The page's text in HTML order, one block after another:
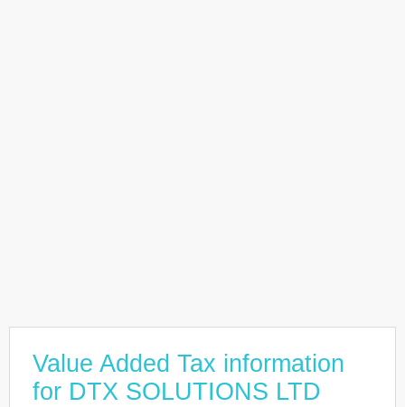
Value Added Tax information
for DTX SOLUTIONS LTD